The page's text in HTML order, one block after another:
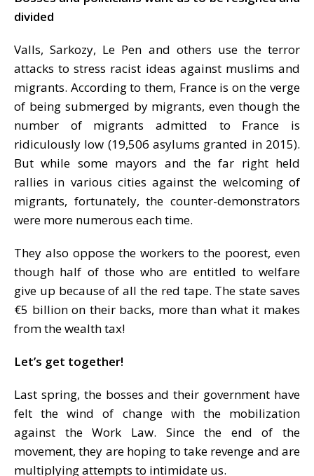
divided
Valls, Sarkozy, Le Pen and others use the terror
attacks to stress racist ideas against muslims and
migrants. According to them, France is on the verge
of being submerged by migrants, even though the
number of migrants admitted to France is
ridiculously low (19,506 asylums granted in 2015).
But while some mayors and the far right held
rallies in various cities against the welcoming of
migrants, fortunately, the counter-demonstrators
were more numerous each time.
They also oppose the workers to the poorest, even
though half of those who are entitled to welfare
give up because of all the red tape. The state saves
€5 billion on their backs, more than what it makes
from the wealth tax!
Let’s get together!
Last spring, the bosses and their government have
felt the wind of change with the mobilization
against the Work Law. Since the end of the
movement, they are hoping to take revenge and are
multiplying attempts to intimidate us.